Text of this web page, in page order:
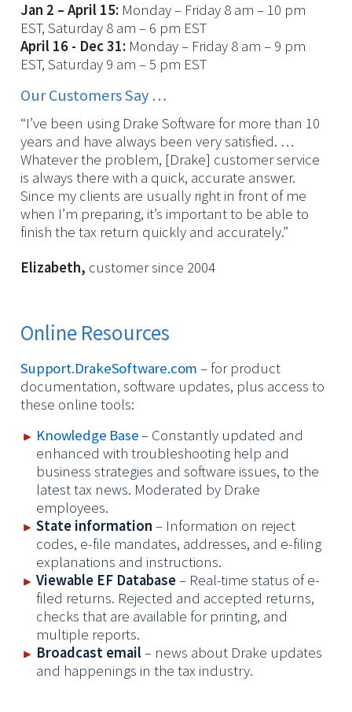
Jan 2 – April 15: Monday – Friday 8 am – 10 pm
EST, Saturday 8 am – 6 pm EST
April 16 - Dec 31: Monday – Friday 8 am – 9 pm
EST, Saturday 9 am – 5 pm EST
Our Customers Say …
“I’ve been using Drake Software for more than 10
years and have always been very satisfied. …
Whatever the problem, [Drake] customer service
is always there with a quick, accurate answer.
Since my clients are usually right in front of me
when I’m preparing, it’s important to be able to
finish the tax return quickly and accurately.”
Elizabeth, customer since 2004
Online Resources
Support.DrakeSoftware.com – for product
documentation, software updates, plus access to
these online tools:
Knowledge Base– Constantly updated and
enhanced with troubleshooting help and
business strategies and software issues, to the
latest tax news. Moderated by Drake
employees.
State information – Information on reject
codes, e-file mandates, addresses, and e-filing
explanations and instructions.
Viewable EF Database– Real-time status of e-
filed returns. Rejected and accepted returns,
checks that are available for printing, and
multiple reports.
Broadcast email– news about Drake updates
and happenings in the tax industry.